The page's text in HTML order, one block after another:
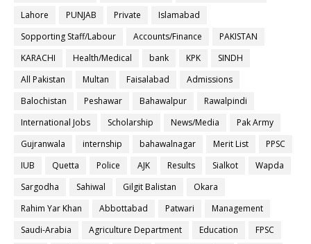
Lahore
PUNJAB Private
Islamabad
Sopporting Staff/Labour
Accounts/Finance
PAKISTAN
KARACHI
Health/Medical bank KPK
SINDH
All Pakistan
Multan Faisalabad
Admissions
Balochistan
Peshawar Bahawalpur
Rawalpindi
International Jobs
Scholarship News/Media
Pak Army
Gujranwala
internship bahawalnagar Merit List
PPSC
IUB
Quetta Police AJK Results Sialkot
Wapda
Sargodha
Sahiwal Gilgit Balistan
Okara
Rahim Yar Khan
Abbottabad Patwari
Management
Saudi-Arabia
Agriculture Department Education
FPSC